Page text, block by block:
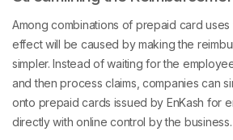
effect will be caused by making the
simpler. Instead of waiting for the
and then process claims, companies can
onto prepaid cards issued by EnKash for
directly with online control by the business.